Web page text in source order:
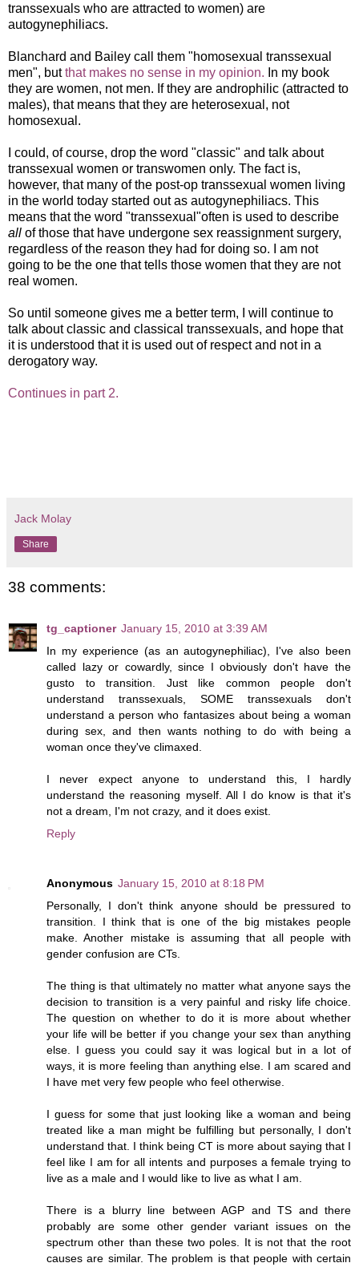
transsexuals who are attracted to women) are
autogynephiliacs.
Blanchard and Bailey call them "homosexual transsexual
men", butthat makes no sense in my opinion. In my book
they are women, not men. If they are androphilic (attracted to
males), that means that they are heterosexual, not
homosexual.
I could, of course, drop the word "classic" and talk about
transsexual women or transwomen only. The fact is,
however, that many of the post-op transsexual women living
in the world today started out as autogynephiliacs. This
means that the word "transsexual"often is used to describe
all of those that have undergone sex reassignment surgery,
regardless of the reason they had for doing so. I am not
going to be the one that tells those women that they are not
real women.
So until someone gives me a better term, I will continue to
talk about classic and classical transsexuals, and hope that
it is understood that it is used out of respect and not in a
derogatory way.
Continues in part 2.
Jack Molay
Share
38 comments:
tg_captioner January 15, 2010 at 3:39 AM
In my experience (as an autogynephiliac), I've also been
called lazy or cowardly, since I obviously don't have the
gusto to transition. Just like common people don't
understand transsexuals, SOME transsexuals don't
understand a person who fantasizes about being a woman
during sex, and then wants nothing to do with being a
woman once they've climaxed.
I never expect anyone to understand this, I hardly
understand the reasoning myself. All I do know is that it's
not a dream, I'm not crazy, and it does exist.
Reply
Anonymous January 15, 2010 at 8:18 PM
Personally, I don't think anyone should be pressured to
transition. I think that is one of the big mistakes people
make. Another mistake is assuming that all people with
gender confusion are CTs.
The thing is that ultimately no matter what anyone says the
decision to transition is a very painful and risky life choice.
The question on whether to do it is more about whether
your life will be better if you change your sex than anything
else. I guess you could say it was logical but in a lot of
ways, it is more feeling than anything else. I am scared and
I have met very few people who feel otherwise.
I guess for some that just looking like a woman and being
treated like a man might be fulfilling but personally, I don't
understand that. I think being CT is more about saying that I
feel like I am for all intents and purposes a female trying to
live as a male and I would like to live as what I am.
There is a blurry line between AGP and TS and there
probably are some other gender variant issues on the
spectrum other than these two poles. It is not that the root
causes are similar. The problem is that people with certain